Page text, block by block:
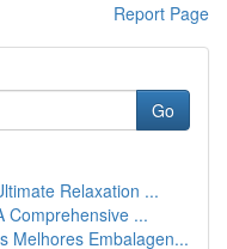
Report Page
Go
Relaxation ...
Comprehensive ...
Melhores Embalagen...